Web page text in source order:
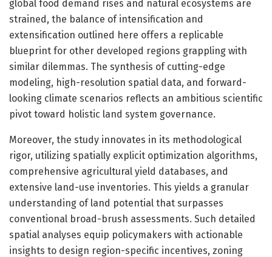
global food demand rises and natural ecosystems are
strained, the balance of intensification and
extensification outlined here offers a replicable
blueprint for other developed regions grappling with
similar dilemmas. The synthesis of cutting-edge
modeling, high-resolution spatial data, and forward-
looking climate scenarios reflects an ambitious scientific
pivot toward holistic land system governance.
Moreover, the study innovates in its methodological
rigor, utilizing spatially explicit optimization algorithms,
comprehensive agricultural yield databases, and
extensive land-use inventories. This yields a granular
understanding of land potential that surpasses
conventional broad-brush assessments. Such detailed
spatial analyses equip policymakers with actionable
insights to design region-specific incentives, zoning